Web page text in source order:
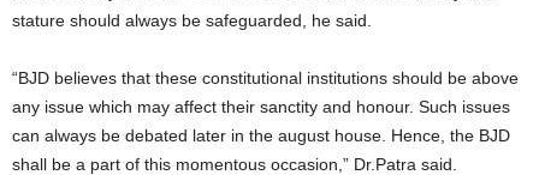
stature should always be safeguarded, he said.
“BJD believes that these constitutional institutions should be above
any issue which may affect their sanctity and honour. Such issues
can always be debated later in the august house. Hence, the BJD
shall be a part of this momentous occasion,” Dr.Patra said.